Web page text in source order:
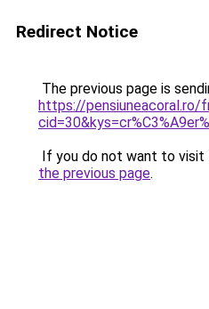
Redirect Notice
The previous page is
https://pensiuneacoral.ro/
If you do not want to visit
the previous page.